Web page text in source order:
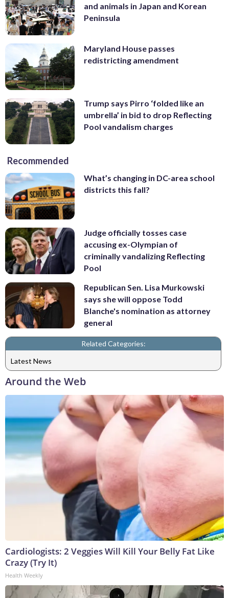
and animals in Japan and Korean
Peninsula
Maryland House passes
redistricting amendment
Trump says Pirro ‘folded like an
umbrella’ in bid to drop Reflecting
Pool vandalism charges
Recommended
What’s changing in DC-area school
districts this fall?
Judge officially tosses case
accusing ex-Olympian of
criminally vandalizing Reflecting
Pool
Republican Sen. Lisa Murkowski
says she will oppose Todd
Blanche's nomination as attorney
general
Related Categories:
Latest News
Around the Web
Cardiologists: 2 Veggies Will Kill Your Belly Fat Like
Crazy (Try It)
Health Weekly